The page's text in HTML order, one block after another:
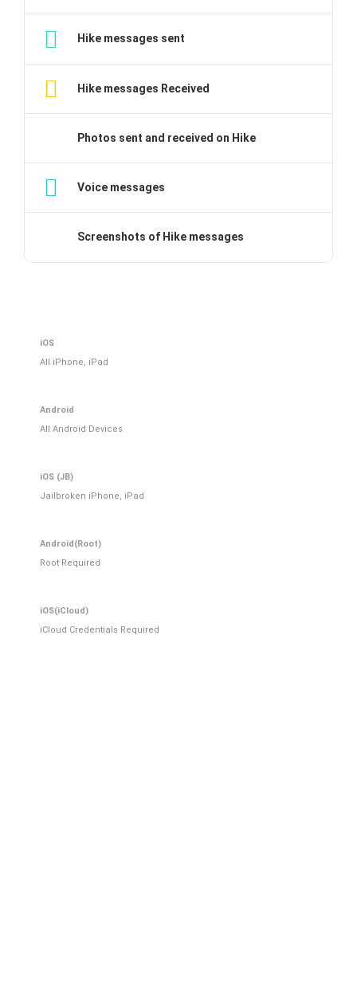
Hike messages sent
Hike messages Received
Photos sent and received on Hike
Voice messages
Screenshots of Hike messages
iOS
All iPhone, iPad
Android
All Android Devices
iOS (JB)
Jailbroken iPhone, iPad
Android(Root)
Root Required
iOS(iCloud)
iCloud Credentials Required